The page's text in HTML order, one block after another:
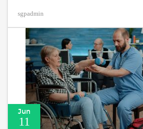
sgpadmin
Jun
11